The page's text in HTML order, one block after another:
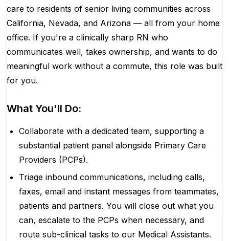
care to residents of senior living communities across
California, Nevada, and Arizona — all from your home
office. If you're a clinically sharp RN who
communicates well, takes ownership, and wants to do
meaningful work without a commute, this role was built
for you.
What You'll Do:
Collaborate with a dedicated team, supporting a
substantial patient panel alongside Primary Care
Providers (PCPs).
Triage inbound communications, including calls,
faxes, email and instant messages from teammates,
patients and partners. You will close out what you
can, escalate to the PCPs when necessary, and
route sub-clinical tasks to our Medical Assistants.